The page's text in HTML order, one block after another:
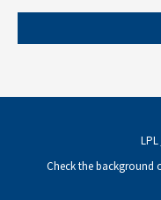
LPL
Check the background